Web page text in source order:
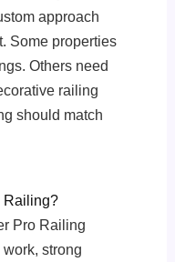
approach
Some properties
Others need
railing
should match
Railing?
Pro Railing
strong